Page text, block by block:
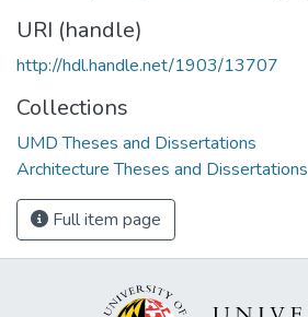
URI (handle)
http://hdl.handle.net/1903/13707
Collections
UMD Theses and Dissertations
Architecture Theses and Dissertations
Full item page